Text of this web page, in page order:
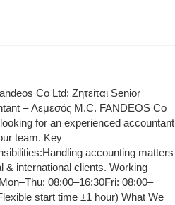
Co Ltd: Ζητείται Senior
– Λεμεσός M.C. FANDEOS Co
for an experienced accountant
team. Key
accounting matters
& international clients. Working
08:00–16:30Fri: 08:00–
start time ±1 hour) What We